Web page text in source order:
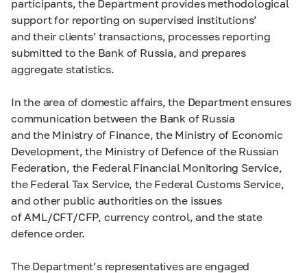
participants, the Department provides methodological
support for reporting on supervised institutions’
and their clients’ transactions, processes reporting
submitted to the Bank of Russia, and prepares
aggregate statistics.
In the area of domestic affairs, the Department ensures
communication between the Bank of Russia
and the Ministry of Finance, the Ministry of Economic
Development, the Ministry of Defence of the Russian
Federation, the Federal Financial Monitoring Service,
the Federal Tax Service, the Federal Customs Service,
and other public authorities on the issues
of AML/CFT/CFP, currency control, and the state
defence order.
The Department’s representatives are engaged